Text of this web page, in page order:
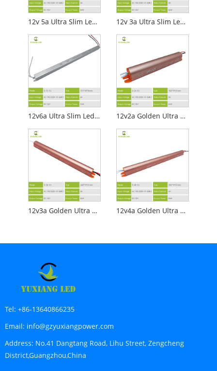
12v 5a Ultra Slim Led Power Supply 12v 3a Ultra Slim Led Power Supply
12v6a Ultra Slim Led Power Supply 12v2a Golden Ultra Slim Led Power Supply
12v3a Golden Ultra Slim Led Power Supply 12v4a Golden Ultra Slim Led Power Supply
Tel: +86-13640866235
Email: info@gzyuxiangpower.com
Address: No.41 Dangtang Road, Lihu Street, Zengcheng
District,Guangzhou,China